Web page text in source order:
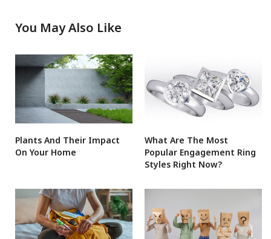
You May Also Like
Plants And Their Impact
On Your Home
What Are The Most
Popular Engagement Ring
Styles Right Now?